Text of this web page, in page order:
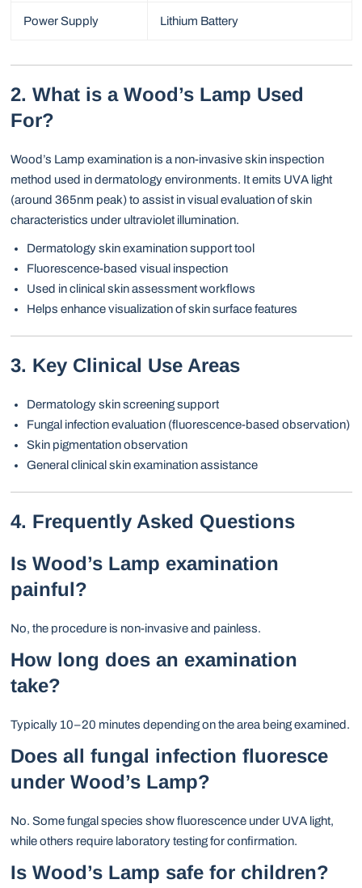
Power Supply Lithium Battery
2. What is a Wood’s Lamp Used
For?
Wood’s Lamp examination is a non-invasive skin inspection
method used in dermatology environments. It emits UVA light
(around 365nm peak) to assist in visual evaluation of skin
characteristics under ultraviolet illumination.
Dermatology skin examination support tool
Fluorescence-based visual inspection
Used in clinical skin assessment workflows
Helps enhance visualization of skin surface features
3. Key Clinical Use Areas
Dermatology skin screening support
Fungal infection evaluation (fluorescence-based observation)
Skin pigmentation observation
General clinical skin examination assistance
4. Frequently Asked Questions
Is Wood’s Lamp examination
painful?
No, the procedure is non-invasive and painless.
How long does an examination
take?
Typically 10–20 minutes depending on the area being examined.
Does all fungal infection fluoresce
under Wood’s Lamp?
No. Some fungal species show fluorescence under UVA light,
while others require laboratory testing for confirmation.
Is Wood’s Lamp safe for children?